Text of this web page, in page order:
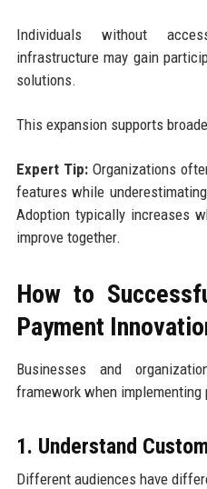
Individuals without
infrastructure may gain
solutions.
This expansion supports
Expert Tip:Organizations
features while
Adoption typically increases
improve together.
How to
Payment
Businesses and
framework when implementing
1. Understand
Different audiences have